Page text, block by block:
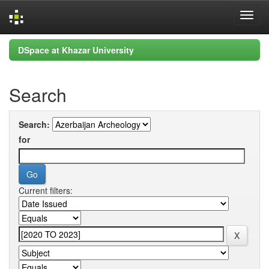
Skip
navigation
DSpace at Khazar University
Search
Search:
for
Current filters: